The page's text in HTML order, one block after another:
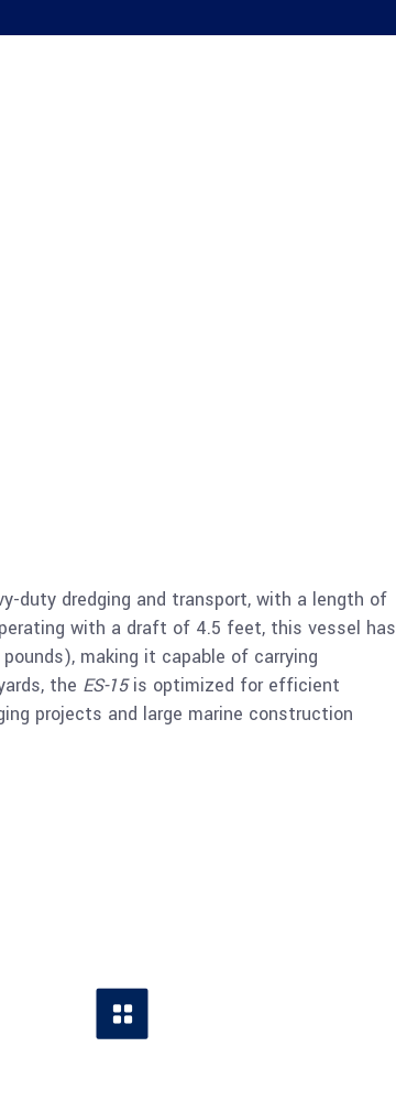
duty dredging and transport, with a length of
with a draft of 4.5 feet, this vessel has
making it capable of carrying
the ES-15is optimized for efficient
projects and large marine construction